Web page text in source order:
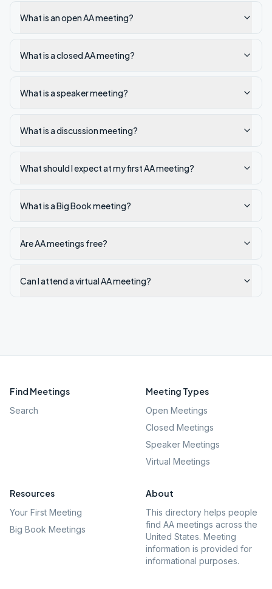
What is an open AA meeting?
What is a closed AA meeting?
What is a speaker meeting?
What is a discussion meeting?
What should I expect at my first AA meeting?
What is a Big Book meeting?
Are AA meetings free?
Can I attend a virtual AA meeting?
Find Meetings
Search
Meeting Types
Open Meetings
Closed Meetings
Speaker Meetings
Virtual Meetings
Resources
Your First Meeting
Big Book Meetings
About
This directory helps people
find AA meetings across the
United States. Meeting
information is provided for
informational purposes.